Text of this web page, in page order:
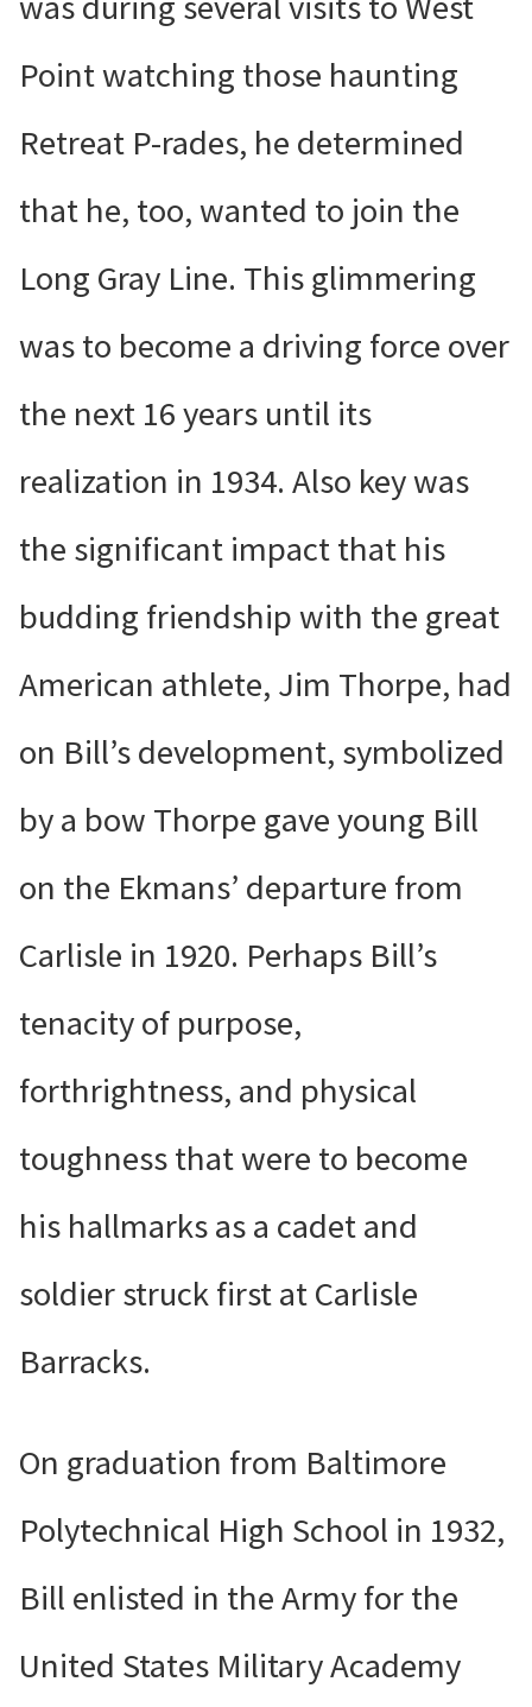
Point watching those haunting
Retreat P-rades, he determined
that he, too, wanted to join the
Long Gray Line. This glimmering
was to become a driving force over
the next 16 years until its
realization in 1934. Also key was
the significant impact that his
budding friendship with the great
American athlete, Jim Thorpe, had
on Bill’s development, symbolized
by a bow Thorpe gave young Bill
on the Ekmans’ departure from
Carlisle in 1920. Perhaps Bill’s
tenacity of purpose,
forthrightness, and physical
toughness that were to become
his hallmarks as a cadet and
soldier struck first at Carlisle
Barracks.
On graduation from Baltimore
Polytechnical High School in 1932,
Bill enlisted in the Army for the
United States Military Academy